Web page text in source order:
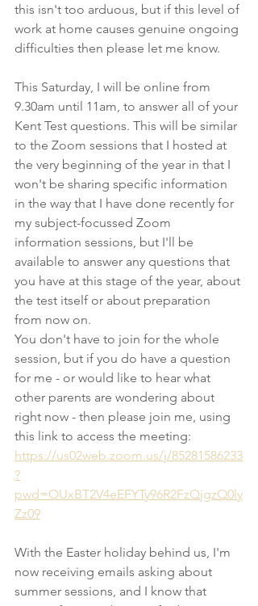
this isn't too arduous, but if this level of
work at home causes genuine ongoing
difficulties then please let me know.
This Saturday, I will be online from
9.30am until 11am, to answer all of your
Kent Test questions. This will be similar
to the Zoom sessions that I hosted at
the very beginning of the year in that I
won't be sharing specific information
in the way that I have done recently for
my subject-focussed Zoom
information sessions, but I'll be
available to answer any questions that
you have at this stage of the year, about
the test itself or about preparation
from now on.
You don't have to join for the whole
session, but if you do have a question
for me - or would like to hear what
other parents are wondering about
right now - then please join me, using
this link to access the meeting:
https://us02web.zoom.us/j/85281586233
?
pwd=OUxBT2V4eEFYTy96R2FzQjgzQ0ly
Zz09
With the Easter holiday behind us, I'm
now receiving emails asking about
summer sessions, and I know that